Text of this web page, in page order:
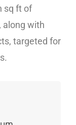
sq ft of
along with
targeted for